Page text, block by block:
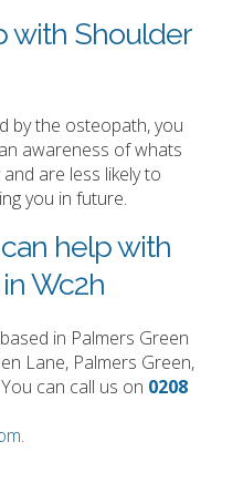
with Shoulder
by the osteopath, you
awareness of whats
are less likely to
you in future.
help with
Wc2h
in Palmers Green
Lane, Palmers Green,
can call us on 0208
.